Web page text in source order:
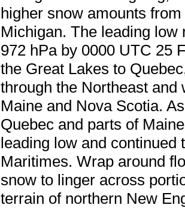
higher snow amounts
Michigan. The leading
972 hPa by 0000 UTC 25
the Great Lakes to
through the Northeast and
Maine and Nova Scotia.
Quebec and parts of
leading low and continued
Maritimes. Wrap around
snow to linger across
terrain of northern New